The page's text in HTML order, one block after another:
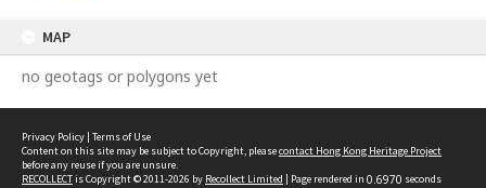
MAP
no geotags or polygons yet
Privacy Policy | Terms of Use
Content on this site may be subject to Copyright, pleasecontact Hong Kong Heritage Project
before any reuse if you are unsure.
RECOLLECTis Copyright © 2011-2026 by Recollect Limited | Page rendered in 0.6970 seconds